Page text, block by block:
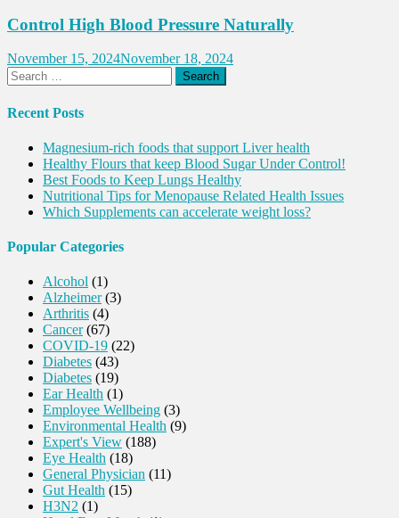
Control High Blood Pressure Naturally
November 15, 2024November 18, 2024
Search
for:
Recent Posts
Magnesium-rich foods that support Liver health
Healthy Flours that keep Blood Sugar Under Control!
Best Foods to Keep Lungs Healthy
Nutritional Tips for Menopause Related Health Issues
Which Supplements can accelerate weight loss?
Popular Categories
Alcohol (1)
Alzheimer(3)
Arthritis (4)
Cancer(67)
COVID-19 (22)
Diabetes (43)
Diabetes (19)
Ear Health (1)
Employee Wellbeing (3)
Environmental Health (9)
Expert's View (188)
Eye Health (18)
General Physician (11)
Gut Health (15)
H3N2 (1)